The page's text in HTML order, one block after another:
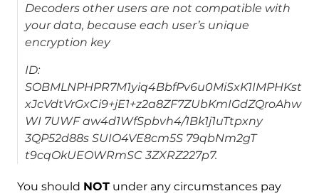
Decoders other users are not compatible with
your data, because each user’s unique
encryption key
ID:
SOBMLNPHPR7M1yiq4BbfPv6u0MiSxK1IMPHKst
xJcVdtVrGxCi9+jE1+z2a8ZF7ZUbKmIGdZQroAhw
WI 7UWF aw4d1WfSpbvh4/1Bk1j1uTtpxny
3QP52d88s SUIO4VE8cm5S 79qbNm2gT
t9cqOkUEOWRmSC 3ZXRZ227p7.
You should NOTunder any circumstances pay